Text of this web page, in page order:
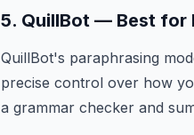
5. QuillBot — Best for
QuillBot's paraphrasing
precise control over how
a grammar checker and